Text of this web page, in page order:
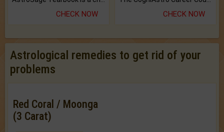
CHECK NOW CHECK NOW
Astrological remedies to get rid of your
problems
Red Coral / Moonga
(3 Carat)